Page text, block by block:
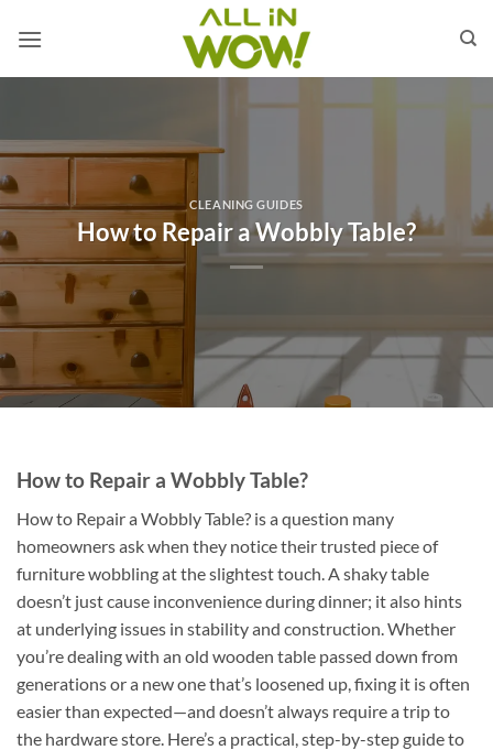
CLEANING GUIDES
How to Repair a Wobbly Table?
How to Repair a Wobbly Table?
How to Repair a Wobbly Table? is a question many
homeowners ask when they notice their trusted piece of
furniture wobbling at the slightest touch. A shaky table
doesn’t just cause inconvenience during dinner; it also hints
at underlying issues in stability and construction. Whether
you’re dealing with an old wooden table passed down from
generations or a new one that’s loosened up, fixing it is often
easier than expected—and doesn’t always require a trip to
the hardware store. Here’s a practical, step-by-step guide to